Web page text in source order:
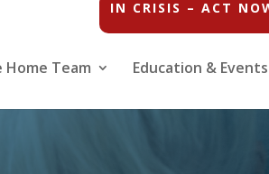
IN CRISIS – ACT
Home Team Education & Events